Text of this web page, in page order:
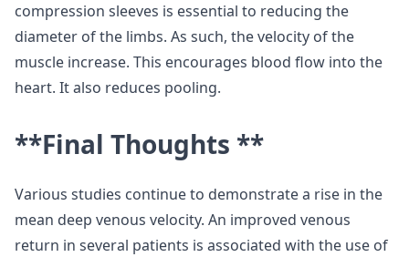
compression sleeves is essential to reducing the
diameter of the limbs. As such, the velocity of the
muscle increase. This encourages blood flow into the
heart. It also reduces pooling.
**Final Thoughts **
Various studies continue to demonstrate a rise in the
mean deep venous velocity. An improved venous
return in several patients is associated with the use of